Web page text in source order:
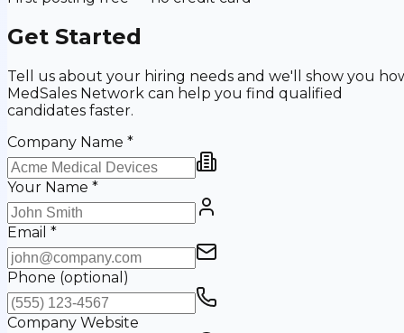
Get Started
Tell us about your hiring needs and we'll show you
MedSales Network can help you find qualified
candidates faster.
Company Name *
Your Name *
Email *
Phone (optional)
Company Website